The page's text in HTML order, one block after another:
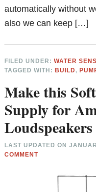
automatically without
also we can keep […]
FILED UNDER:WATER
TAGGED WITH:BUILD,
Make this
Supply for
Loudspeakers
LAST UPDATED ON
COMMENT